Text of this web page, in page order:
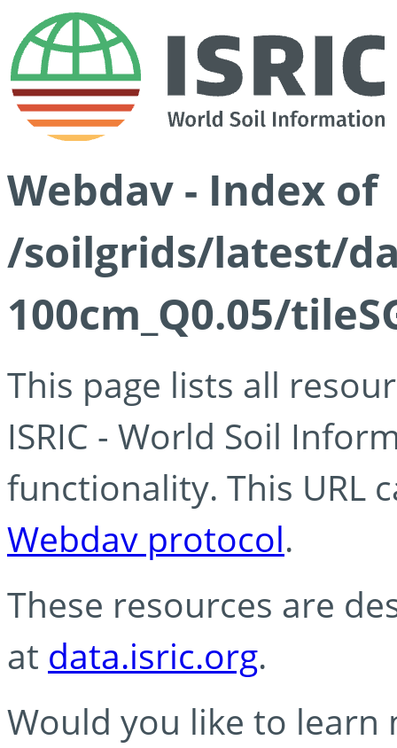
Webdav - Index of
/soilgrids/latest/
100cm_Q0.05/
This page lists all
ISRIC - World Soil
functionality. This URL
Webdav protocol.
These resources are
at data.isric.org.
Would you like to learn